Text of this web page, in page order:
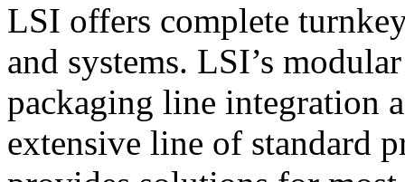
LSI offers complete
and systems. LSI’s
packaging line integration
extensive line of standard